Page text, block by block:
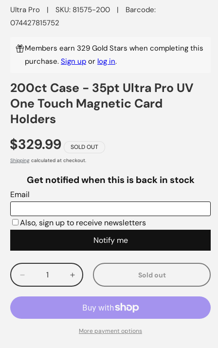
in
modal
Ultra Pro | SKU: 81575-200 |
Barcode:
074427815752
Members earn 329 Gold Stars when completing this
purchase. Sign up or log in.
200ct Case - 35pt Ultra Pro UV
One Touch Magnetic Card
Holders
$329.99 SOLD OUT
Shipping calculated at checkout.
Decrease
quantity
for
Increase
quantity
for
Sold out
More payment options